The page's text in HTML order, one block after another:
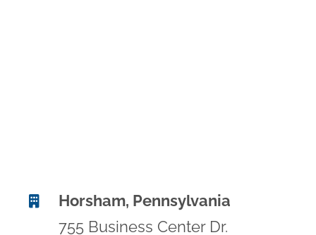
Horsham, Pennsylvania
755 Business Center Dr.